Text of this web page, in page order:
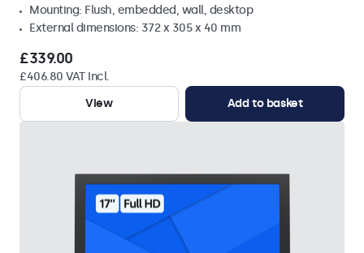
Mounting: Flush, embedded, wall, desktop
External dimensions: 372 x 305 x 40 mm
£339.00
£406.80 VAT Incl.
View
Add to basket